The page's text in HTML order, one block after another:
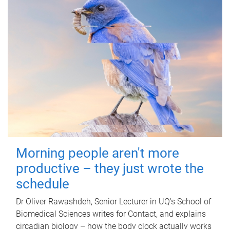
Morning people aren't more
productive – they just wrote the
schedule
Dr Oliver Rawashdeh, Senior Lecturer in UQ's School of
Biomedical Sciences writes for Contact, and explains
circadian biology – how the body clock actually works